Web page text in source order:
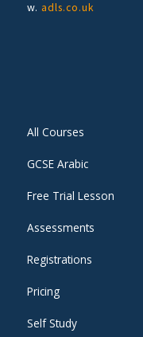
w. adls.co.uk
All Courses
GCSE Arabic
Free Trial Lesson
Assessments
Registrations
Pricing
Self Study